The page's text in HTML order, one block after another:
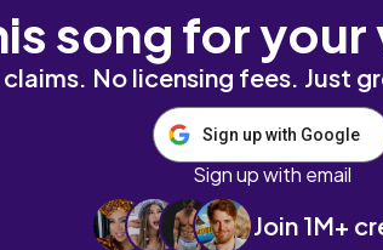
song for
No licensing fees. Just
Sign up with Google
Sign up with email
Join 1M+